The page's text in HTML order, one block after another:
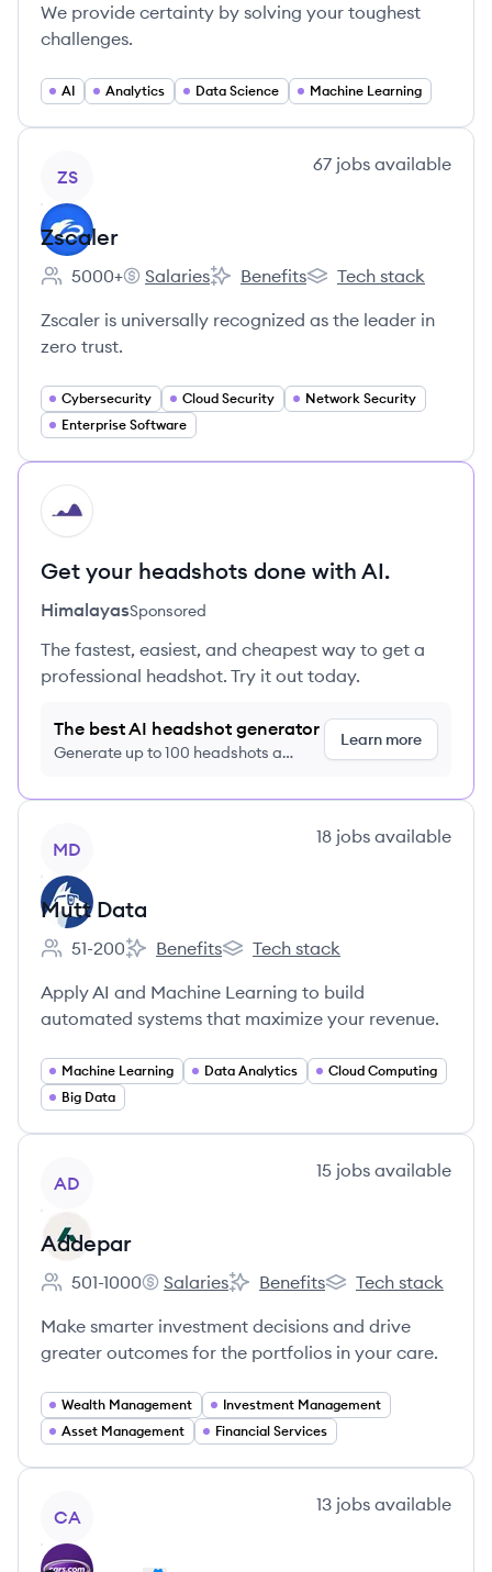
We provide certainty by solving your toughest
challenges.
AI Analytics Data Science Machine Learning
ZS
67 jobs available
Zscaler
Employee count:
5000+
Zscaler's
Salaries
Zscaler's
Benefits
Zscaler's
Tech stack
Zscaler is universally recognized as the leader in
zero trust.
Cybersecurity Cloud Security
Network Security
Enterprise Software
HI
Get your headshots done with AI.
HimalayasSponsored
The fastest, easiest, and cheapest way to get a
professional headshot. Try it out today.
The best AI headshot generator
Generate up to 100 headshots a
Learn more
MD
18 jobs available
Mutt Data
Employee count:
51-200
Mutt Data's
Benefits
Mutt Data's
Tech stack
Apply AI and Machine Learning to build
automated systems that maximize your revenue.
Machine Learning Data Analytics
Cloud Computing
Big Data
AD
15 jobs available
Addepar
Employee count:
501-1000
Addepar's
Salaries
Addepar's
Benefits
Addepar's
Tech stack
Make smarter investment decisions and drive
greater outcomes for the portfolios in your care.
Wealth Management
Investment Management
Asset Management
Financial Services
CA
13 jobs available